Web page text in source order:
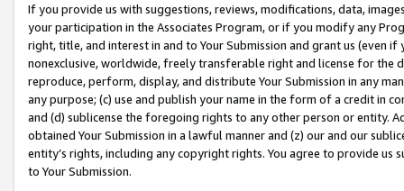
If you provide us with suggestions, reviews, modifications, data,
your participation in the Associates Program, or if you modify any
right, title, and interest in and to Your Submission and grant us (even
nonexclusive, worldwide, freely transferable right and license for
reproduce, perform, display, and distribute Your Submission in any
any purpose; (c) use and publish your name in the form of a credit in
and (d) sublicense the foregoing rights to any other person or entity.
obtained Your Submission in a lawful manner and (z) our and our
entity’s rights, including any copyright rights. You agree to provide us
to Your Submission.